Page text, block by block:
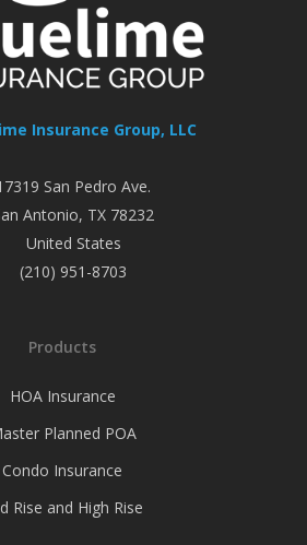
Insurance Group, LLC
San Pedro Ave.
Antonio, TX 78232
United States
(210) 951-8703
Products
HOA Insurance
Planned POA
Condo Insurance
Rise and High Rise